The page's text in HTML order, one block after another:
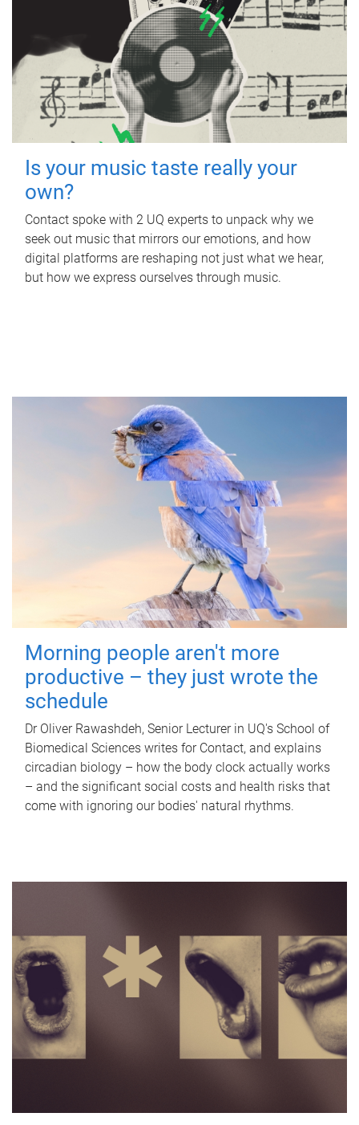
Is your music taste really your
own?
Contact spoke with 2 UQ experts to unpack why we
seek out music that mirrors our emotions, and how
digital platforms are reshaping not just what we hear,
but how we express ourselves through music.
Morning people aren't more
productive – they just wrote the
schedule
Dr Oliver Rawashdeh, Senior Lecturer in UQ's School of
Biomedical Sciences writes for Contact, and explains
circadian biology – how the body clock actually works
– and the significant social costs and health risks that
come with ignoring our bodies' natural rhythms.